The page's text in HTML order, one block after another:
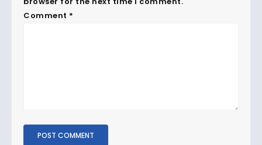
Comment *